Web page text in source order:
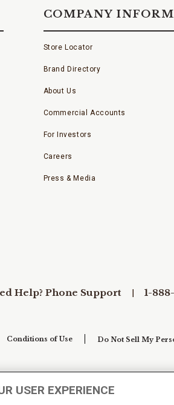
COMPANY
Store Locator
Brand Directory
About Us
Commercial Accounts
For Investors
Careers
Press & Media
Help? Phone Support 1-
Conditions of Use Do Not Sell My
USER EXPERIENCE